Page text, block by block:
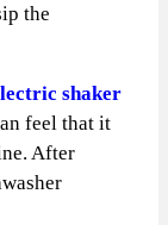
the
shaker
feel that it
After